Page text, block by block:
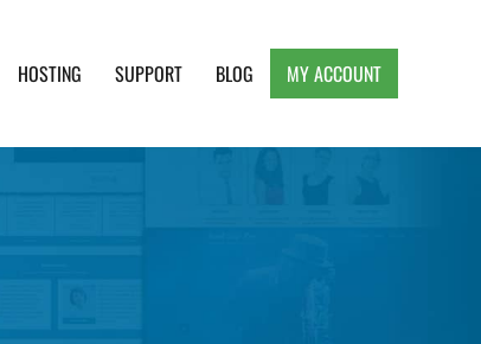
HOSTING SUPPORT BLOG MY ACCOUNT